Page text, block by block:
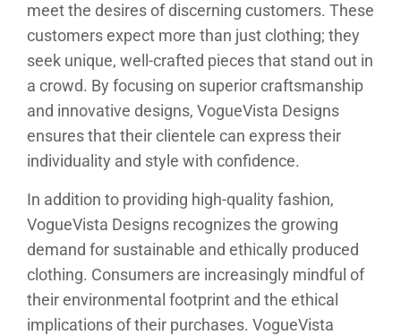
meet the desires of discerning customers. These
customers expect more than just clothing; they
seek unique, well-crafted pieces that stand out in
a crowd. By focusing on superior craftsmanship
and innovative designs, VogueVista Designs
ensures that their clientele can express their
individuality and style with confidence.
In addition to providing high-quality fashion,
VogueVista Designs recognizes the growing
demand for sustainable and ethically produced
clothing. Consumers are increasingly mindful of
their environmental footprint and the ethical
implications of their purchases. VogueVista